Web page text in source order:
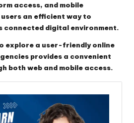
access, and mobile
an efficient way to
connected digital environment.
explore a user-friendly online
provides a convenient
both web and mobile access.